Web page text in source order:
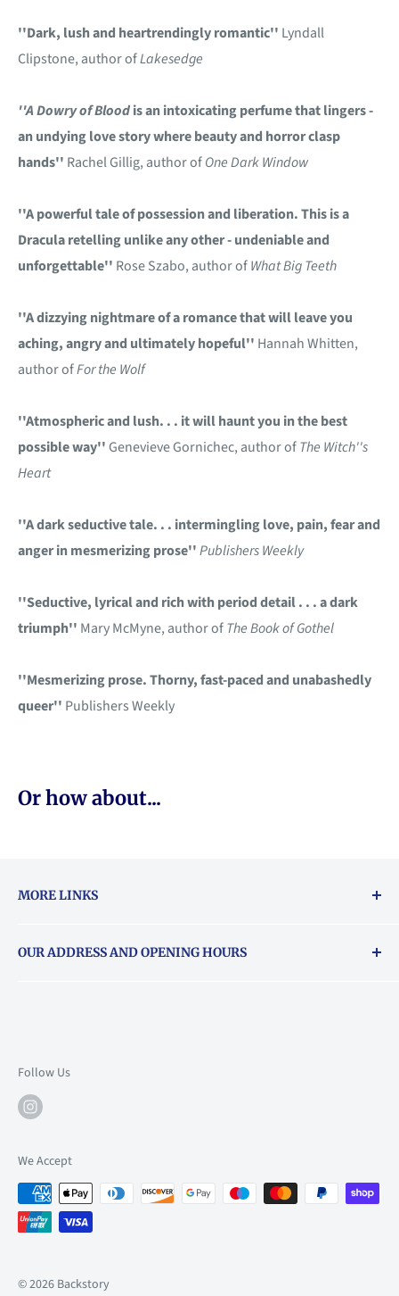
''Dark, lush and heartrendingly romantic'' Lyndall
Clipstone, author ofLakesedge
''A Dowry of Bloodis an intoxicating perfume that lingers -
an undying love story where beauty and horror clasp
hands'' Rachel Gillig, author ofOne Dark Window
''A powerful tale of possession and liberation. This is a
Dracula retelling unlike any other - undeniable and
unforgettable'' Rose Szabo, author ofWhat Big Teeth
''A dizzying nightmare of a romance that will leave you
aching, angry and ultimately hopeful'' Hannah Whitten,
author ofFor the Wolf
''Atmospheric and lush. . . it will haunt you in the best
possible way'' Genevieve Gornichec, author ofThe Witch''s
Heart
''A dark seductive tale. . . intermingling love, pain, fear and
anger in mesmerizing prose''Publishers Weekly
''Seductive, lyrical and rich with period detail . . . a dark
triumph'' Mary McMyne, author ofThe Book of Gothel
''Mesmerizing prose. Thorny, fast-paced and unabashedly
queer'' Publishers Weekly
Or how about...
MORE LINKS
About Vouchers
OUR ADDRESS AND OPENING HOURS
Mon: 10am-6pm
Tue: 10am-6pm
Thu: 10am-9pm
Fri: 10am-9pm
Sat: 9am-6pm
Follow Us
We Accept
© 2026 Backstory